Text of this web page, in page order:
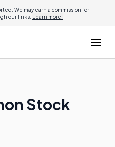
We may earn a commission for
our links. Learn more.
Stock